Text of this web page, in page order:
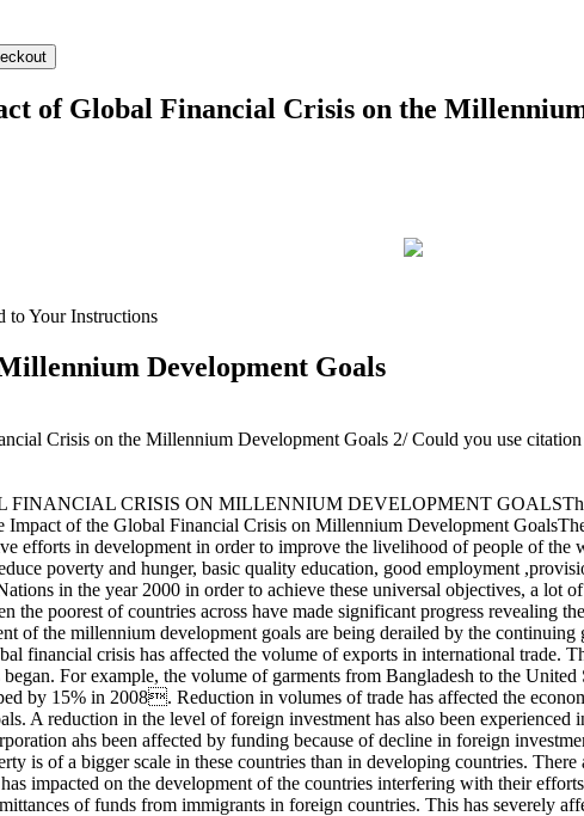
of Global Financial Crisis on the
to Your Instructions
Development Goals
Crisis on the Millennium Development Goals 2/ Could you use
CRISIS ON MILLENNIUM DEVELOPMENT GOALSThe
Impact of the Global Financial Crisis on Millennium Development
efforts in development in order to improve the livelihood of people of
poverty and hunger, basic quality education, good employment
in the year 2000 in order to achieve these universal objectives, a lot
the poorest of countries across have made significant progress revealing
of the millennium development goals are being derailed by the
financial crisis has affected the volume of exports in international trade.
For example, the volume of garments from Bangladesh to the
by 15% in 2008. Reduction in volumes of trade has affected the
A reduction in the level of foreign investment has also been
ahs been affected by funding because of decline in foreign
is of a bigger scale in these countries than in developing countries.
has impacted on the development of the countries interfering with their
of funds from immigrants in foreign countries. This has severely